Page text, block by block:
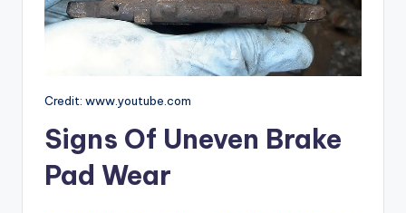
Credit: www.youtube.com
Signs Of Uneven Brake
Pad Wear